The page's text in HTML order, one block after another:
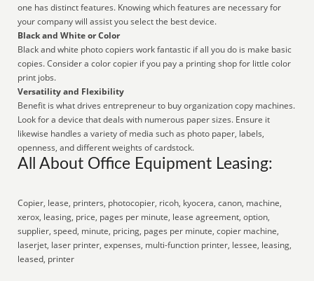
one has distinct features. Knowing which features are necessary for
your company will assist you select the best device.
Black and White or Color
Black and white photo copiers work fantastic if all you do is make basic
copies. Consider a color copier if you pay a printing shop for little color
print jobs.
Versatility and Flexibility
Benefit is what drives entrepreneur to buy organization copy machines.
Look for a device that deals with numerous paper sizes. Ensure it
likewise handles a variety of media such as photo paper, labels,
openness, and different weights of cardstock.
All About Office Equipment Leasing:
Copier, lease, printers, photocopier, ricoh, kyocera, canon, machine,
xerox, leasing, price, pages per minute, lease agreement, option,
supplier, speed, minute, pricing, pages per minute, copier machine,
laserjet, laser printer, expenses, multi-function printer, lessee, leasing,
leased, printer